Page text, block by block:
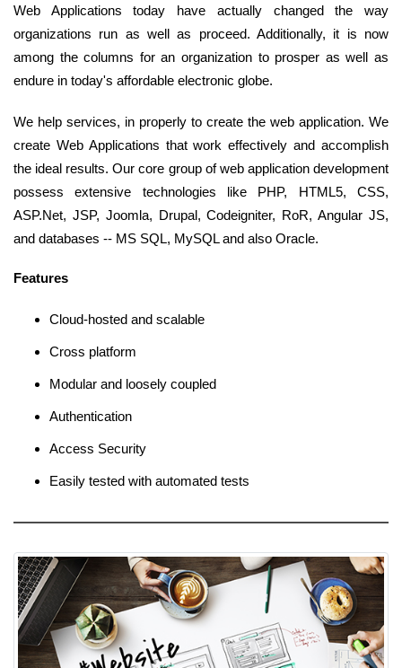
Web Applications today have actually changed the way
organizations run as well as proceed. Additionally, it is now
among the columns for an organization to prosper as well as
endure in today's affordable electronic globe.
We help services, in properly to create the web application. We
create Web Applications that work effectively and accomplish
the ideal results. Our core group of web application development
possess extensive technologies like PHP, HTML5, CSS,
ASP.Net, JSP, Joomla, Drupal, Codeigniter, RoR, Angular JS,
and databases -- MS SQL, MySQL and also Oracle.
Features
Cloud-hosted and scalable
Cross platform
Modular and loosely coupled
Authentication
Access Security
Easily tested with automated tests